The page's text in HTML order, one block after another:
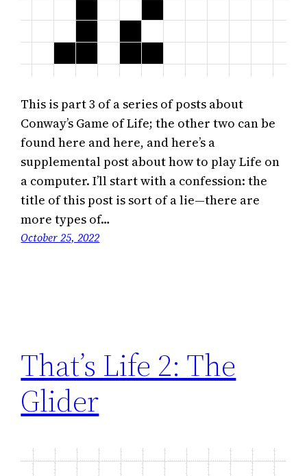
This is part 3 of a series of posts about
Conway’s Game of Life; the other two can be
found here and here, and here’s a
supplemental post about how to play Life on
a computer. I’ll start with a confession: the
title of this post is sort of a lie—there are
more types of…
October 25, 2022
That’s Life 2: The
Glider